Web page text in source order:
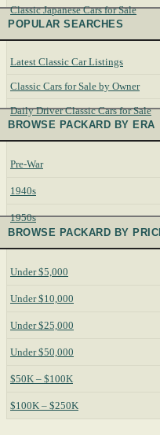
Classic Japanese Cars for Sale
POPULAR SEARCHES
Latest Classic Car Listings
Classic Cars for Sale by Owner
Daily Driver Classic Cars for Sale
BROWSE PACKARD BY ERA
Pre-War
1940s
1950s
BROWSE PACKARD BY
Under $5,000
Under $10,000
Under $25,000
Under $50,000
$50K – $100K
$100K – $250K